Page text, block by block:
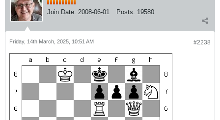
Join Date: 2008-06-01 Posts: 19580
#2238
Friday, 14th March, 2025, 10:51 AM